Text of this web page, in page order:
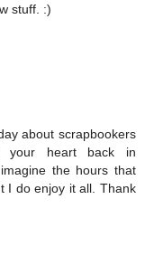
stuff. :)
about scrapbookers
your heart back in
the hours that
I do enjoy it all. Thank